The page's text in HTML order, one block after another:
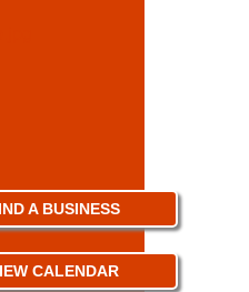
A BUSINESS
CALENDAR